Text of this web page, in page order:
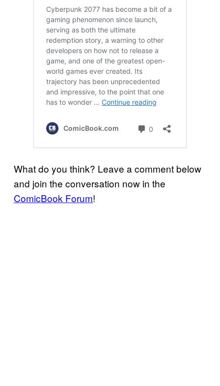
What do you think? Leave a comment below
and join the conversation now in the
ComicBook Forum!